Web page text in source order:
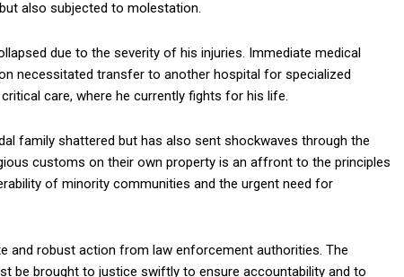
also subjected to molestation.
due to the severity of his injuries. Immediate medical
necessitated transfer to another hospital for specialized
care, where he currently fights for his life.
family shattered but has also sent shockwaves through the
customs on their own property is an affront to the principles
of minority communities and the urgent need for
and robust action from law enforcement authorities. The
be brought to justice swiftly to ensure accountability and to